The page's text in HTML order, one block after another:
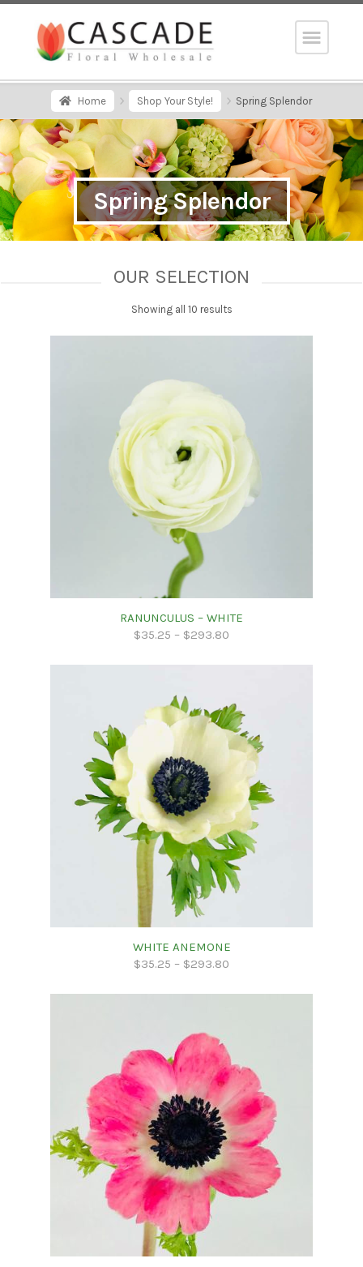
Home Shop Your Style! Spring Splendor
Spring Splendor
OUR SELECTION
Showing all 10 results
RANUNCULUS – WHITE
$35.25 – $293.80
WHITE ANEMONE
$35.25 – $293.80